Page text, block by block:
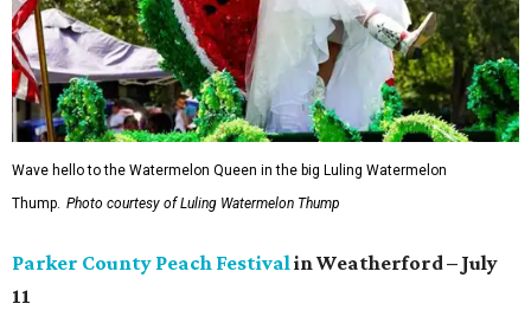
Wave hello to the Watermelon Queen in the big Luling Watermelon
Thump. Photo courtesy of Luling Watermelon Thump
Parker County Peach Festivalin Weatherford – July
11